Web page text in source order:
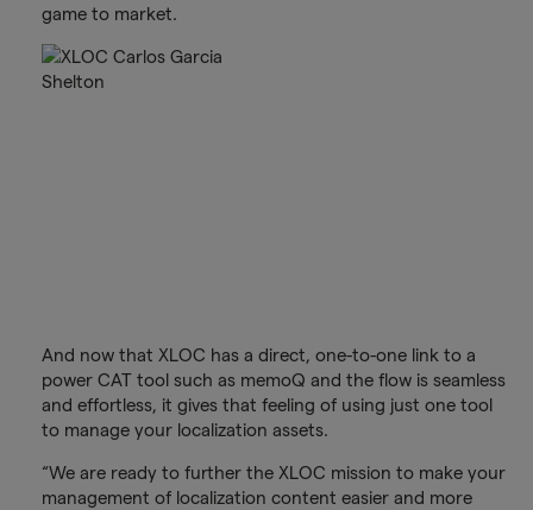
game to market.
And now that XLOC has a direct, one-to-one link to a
power CAT tool such as memoQ and the flow is seamless
and effortless, it gives that feeling of using just one tool
to manage your localization assets.
“We are ready to further the XLOC mission to make your
management of localization content easier and more